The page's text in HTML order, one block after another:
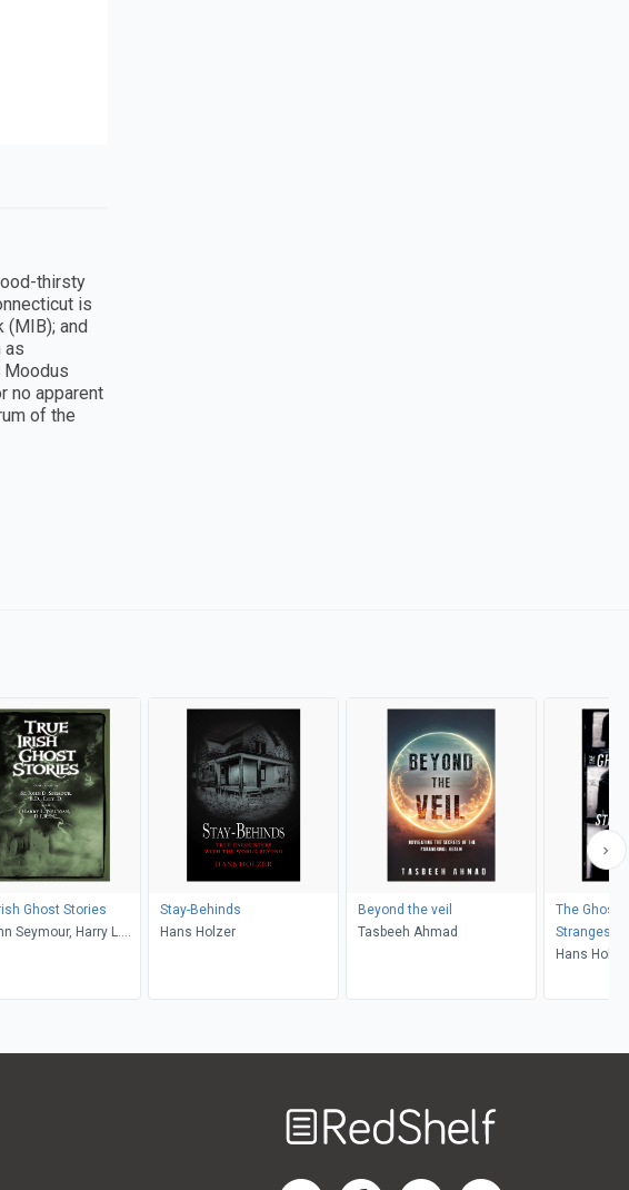
thirsty
is
(MIB); and
as
Moodus
no apparent
of the
Ghost Stories
Seymour, Harry L.
Stay-Behinds
Hans Holzer
Beyond the veil
Tasbeeh Ahmad
The Ghost
Strangest
Hans